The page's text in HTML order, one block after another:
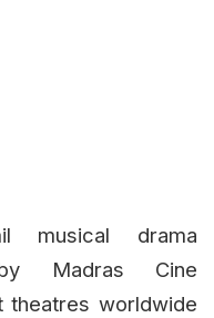
musical drama
Madras Cine
theatres worldwide